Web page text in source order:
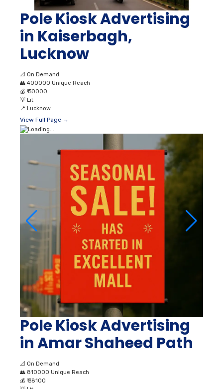
Pole Kiosk Advertising
in Kaiserbagh,
Lucknow
📐 On Demand
👥 400000 Unique Reach
💰 ₹ 30000
💡 Lit
📍 Lucknow
View Full Page →
Pole Kiosk Advertising
in Amar Shaheed Path
📐 On Demand
👥 810000 Unique Reach
💰 ₹ 38100